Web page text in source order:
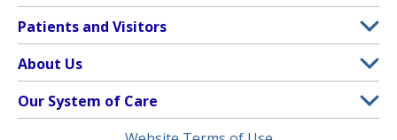
Footer
Menu
Patients and Visitors
Clinical Trials
(opens in a new tab)
Find a Doctor(opens in a new tab)
About Us
Contact
Our System of Care